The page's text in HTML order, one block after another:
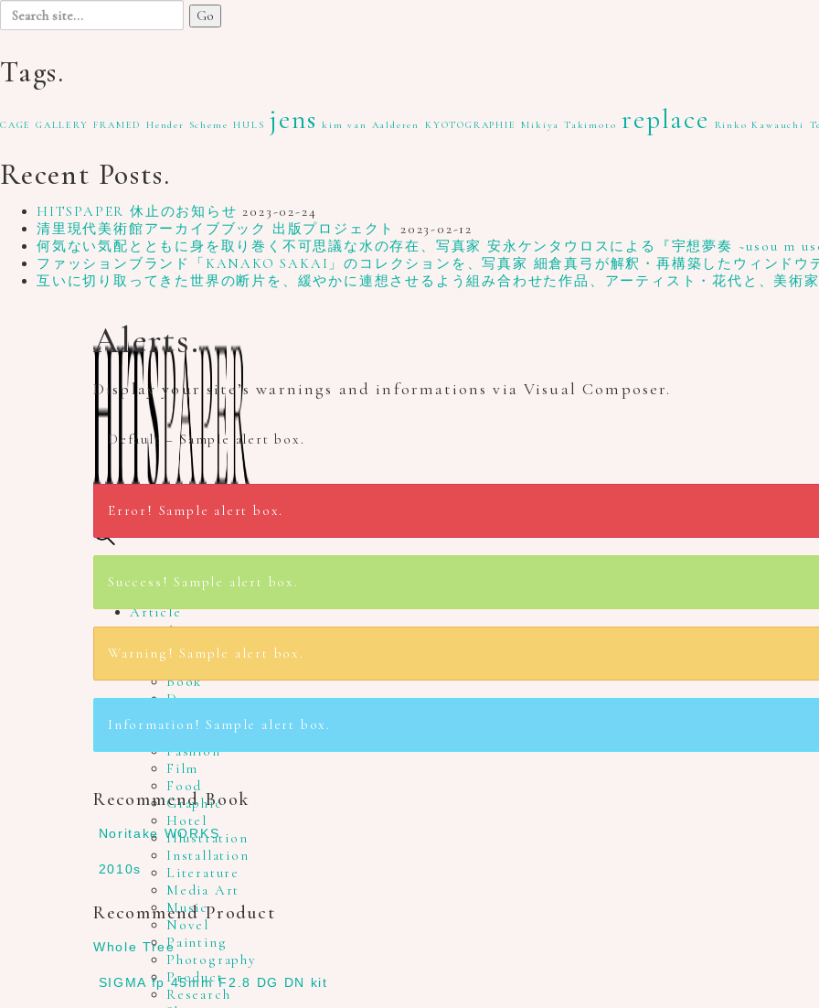
Tags.
CAGE GALLERY FRAMED Hender Scheme HULS jens kim van Aalderen KYOTOGRAPHIE Mikiya Takimoto replace Rinko Kawauchi
Recent Posts.
HITSPAPER 休止のお知らせ 2023-02-24
清里現代美術館アーカイブブック 出版プロジェクト
2023-02-12
何気ない気配とともに身を取り巻く不可思議な水の存在、写真家 安永ケンタウロスによる『宇想夢奏 ~usou m
ファッションブランド「KANAKO SAKAI」のコレクションを、写真家 細倉真弓が解釈・再構築したウィンドウ
互いに切り取ってきた世界の断片を、緩やかに連想させるよう組み合わせた作品、アーティスト・花代と、美術
Search site...
Article
Agency
Architecture
Book
Dance
Drawing
Fashion
Film
Food
Graphic
Hotel
Illustration
Installation
Literature
Media Art
Music
Novel
Painting
Photography
Product
Research
Alerts.
Display your site’s warnings and informations via Visual Composer.
Default – Sample alert box.
Error! Sample alert box.
Success! Sample alert box.
Warning! Sample alert box.
Information! Sample alert box.
Recommend Book
Noritake WORKS
2010s
Recommend Product
Whole Tree
SIGMA fp 45mm F2.8 DG DN kit